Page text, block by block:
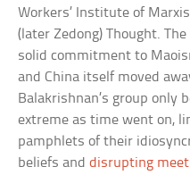
Workers’ Institute of
(later Zedong) Thought.
solid commitment to
and China itself moved
Balakrishnan’s group only
extreme as time went on,
pamphlets of their
beliefs anddisrupting